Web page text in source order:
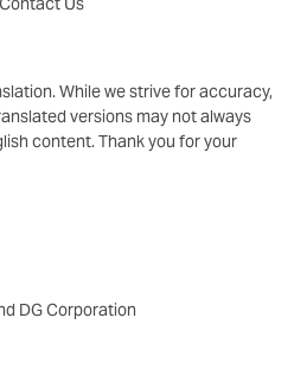
While we strive for accuracy,
versions may not always
content. Thank you for your
DG Corporation